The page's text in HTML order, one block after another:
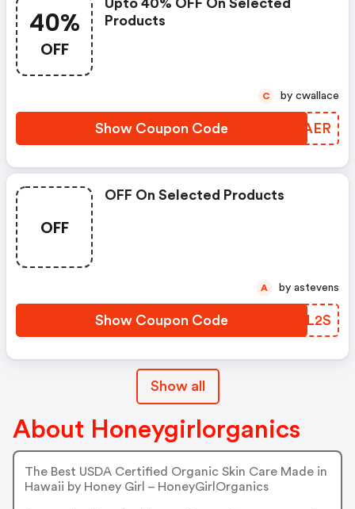
40%
OFF
Upto 40% OFF On Selected
Products
Show Coupon Code UWYAER
C by cwallace
OFF
OFF On Selected Products
Show Coupon Code UKCL2S
A by astevens
Show all
About Honeygirlorganics
The Best USDA Certified Organic Skin Care Made in
Hawaii by Honey Girl – HoneyGirlOrganics